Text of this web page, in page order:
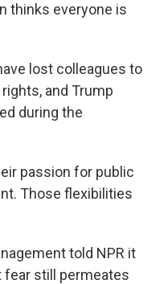
thinks everyone is
lost colleagues to
and Trump
during the
passion for public
Those flexibilities
told NPR it
fear still permeates